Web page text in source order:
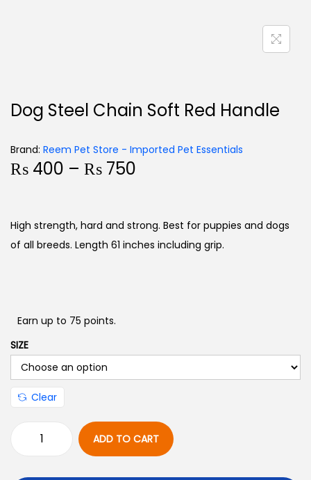
Dog Steel Chain Soft Red Handle
Brand: Reem Pet Store - Imported Pet Essentials
₨ 400 – ₨ 750
High strength, hard and strong. Best for puppies and dogs
of all breeds. Length 61 inches including grip.
Earn up to 75 points.
SIZE
Clear
ADD TO CART